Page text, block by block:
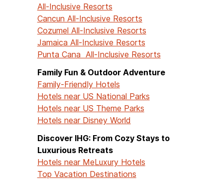
All-Inclusive Resorts
Cancun All-Inclusive Resorts
Cozumel All-Inclusive Resorts
Jamaica All-Inclusive Resorts
Punta Cana All-Inclusive Resorts
Family Fun & Outdoor Adventure
Family-Friendly Hotels
Hotels near US National Parks
Hotels near US Theme Parks
Hotels near Disney World
Discover IHG: From Cozy Stays to
Luxurious Retreats
Hotels near MeLuxury Hotels
Top Vacation Destinations